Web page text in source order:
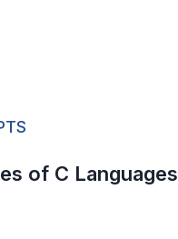
of C Languages